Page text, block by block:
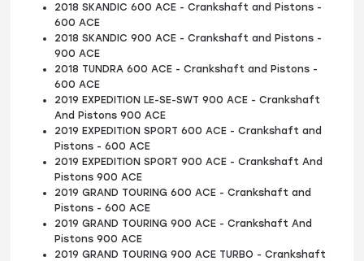
2018 SKANDIC 600 ACE - Crankshaft and Pistons -
600 ACE
2018 SKANDIC 900 ACE - Crankshaft and Pistons -
900 ACE
2018 TUNDRA 600 ACE - Crankshaft and Pistons -
600 ACE
2019 EXPEDITION LE-SE-SWT 900 ACE - Crankshaft
And Pistons 900 ACE
2019 EXPEDITION SPORT 600 ACE - Crankshaft and
Pistons - 600 ACE
2019 EXPEDITION SPORT 900 ACE - Crankshaft And
Pistons 900 ACE
2019 GRAND TOURING 600 ACE - Crankshaft and
Pistons - 600 ACE
2019 GRAND TOURING 900 ACE - Crankshaft And
Pistons 900 ACE
2019 GRAND TOURING 900 ACE TURBO - Crankshaft